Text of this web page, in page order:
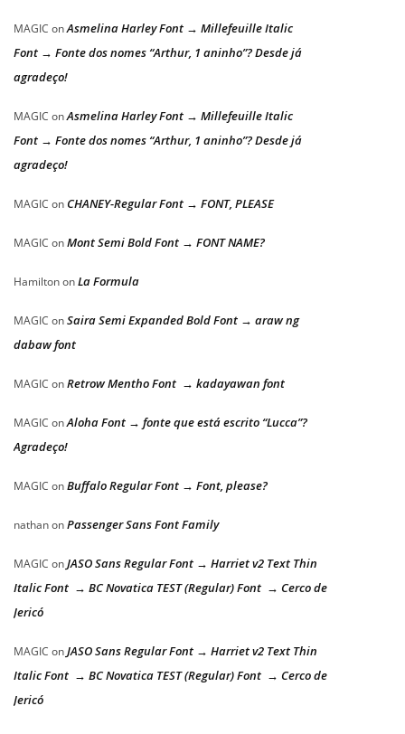
MAGIC onAsmelina Harley Font → Millefeuille Italic
Font → Fonte dos nomes “Arthur, 1 aninho”? Desde já
agradeço!
MAGIC onAsmelina Harley Font → Millefeuille Italic
Font → Fonte dos nomes “Arthur, 1 aninho”? Desde já
agradeço!
MAGIC on CHANEY-Regular Font → FONT, PLEASE
MAGIC onMont Semi Bold Font → FONT NAME?
HamiltononLa Formula
MAGIC onSaira Semi Expanded Bold Font → araw ng
dabaw font
MAGIC onRetrow Mentho Font → kadayawan font
MAGIC onAloha Font → fonte que está escrito “Lucca”?
Agradeço!
MAGIC onBuffalo Regular Font → Font, please?
nathanonPassenger Sans Font Family
MAGIC onJASO Sans Regular Font → Harriet v2 Text Thin
Italic Font → BC Novatica TEST (Regular) Font → Cerco de
Jericó
MAGIC onJASO Sans Regular Font → Harriet v2 Text Thin
Italic Font → BC Novatica TEST (Regular) Font → Cerco de
Jericó